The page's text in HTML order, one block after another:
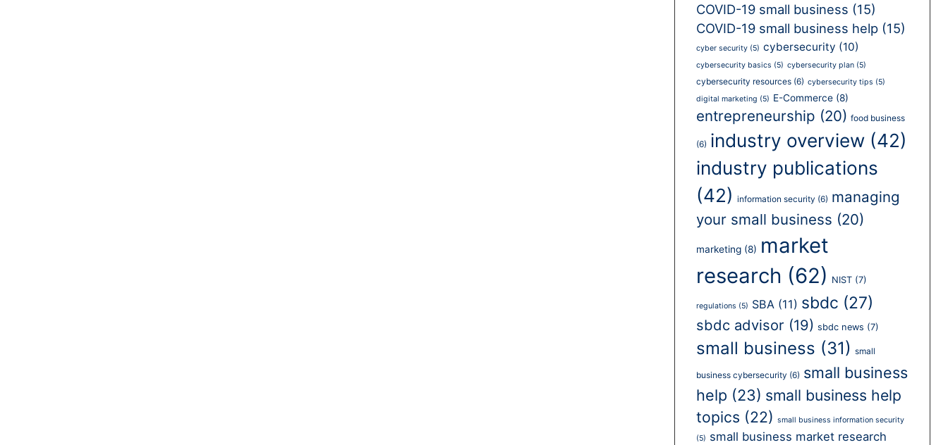
COVID-19 small business (15)
COVID-19 small business help (15)
cyber security (5) cybersecurity (10)
cybersecurity basics (5) cybersecurity plan (5)
cybersecurity resources (6) cybersecurity tips (5)
digital marketing (5) E-Commerce (8)
entrepreneurship (20) food business
(6) industry overview (42)
industry publications
(42) information security (6) managing
your small business (20)
marketing (8) market
research (62) NIST (7)
regulations (5) SBA (11) sbdc (27)
sbdc advisor (19) sbdc news (7)
small business (31) small
business cybersecurity (6) small business
help (23) small business help
topics (22) small business information security
(5) small business market research